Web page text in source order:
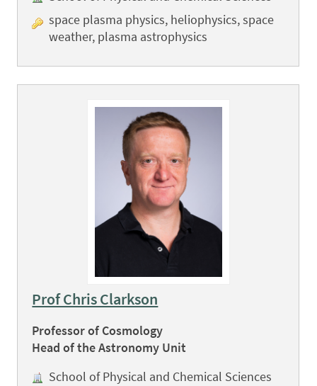
space plasma physics, heliophysics, space
weather, plasma astrophysics
Prof Chris Clarkson
Professor of Cosmology
Head of the Astronomy Unit
School of Physical and Chemical Sciences